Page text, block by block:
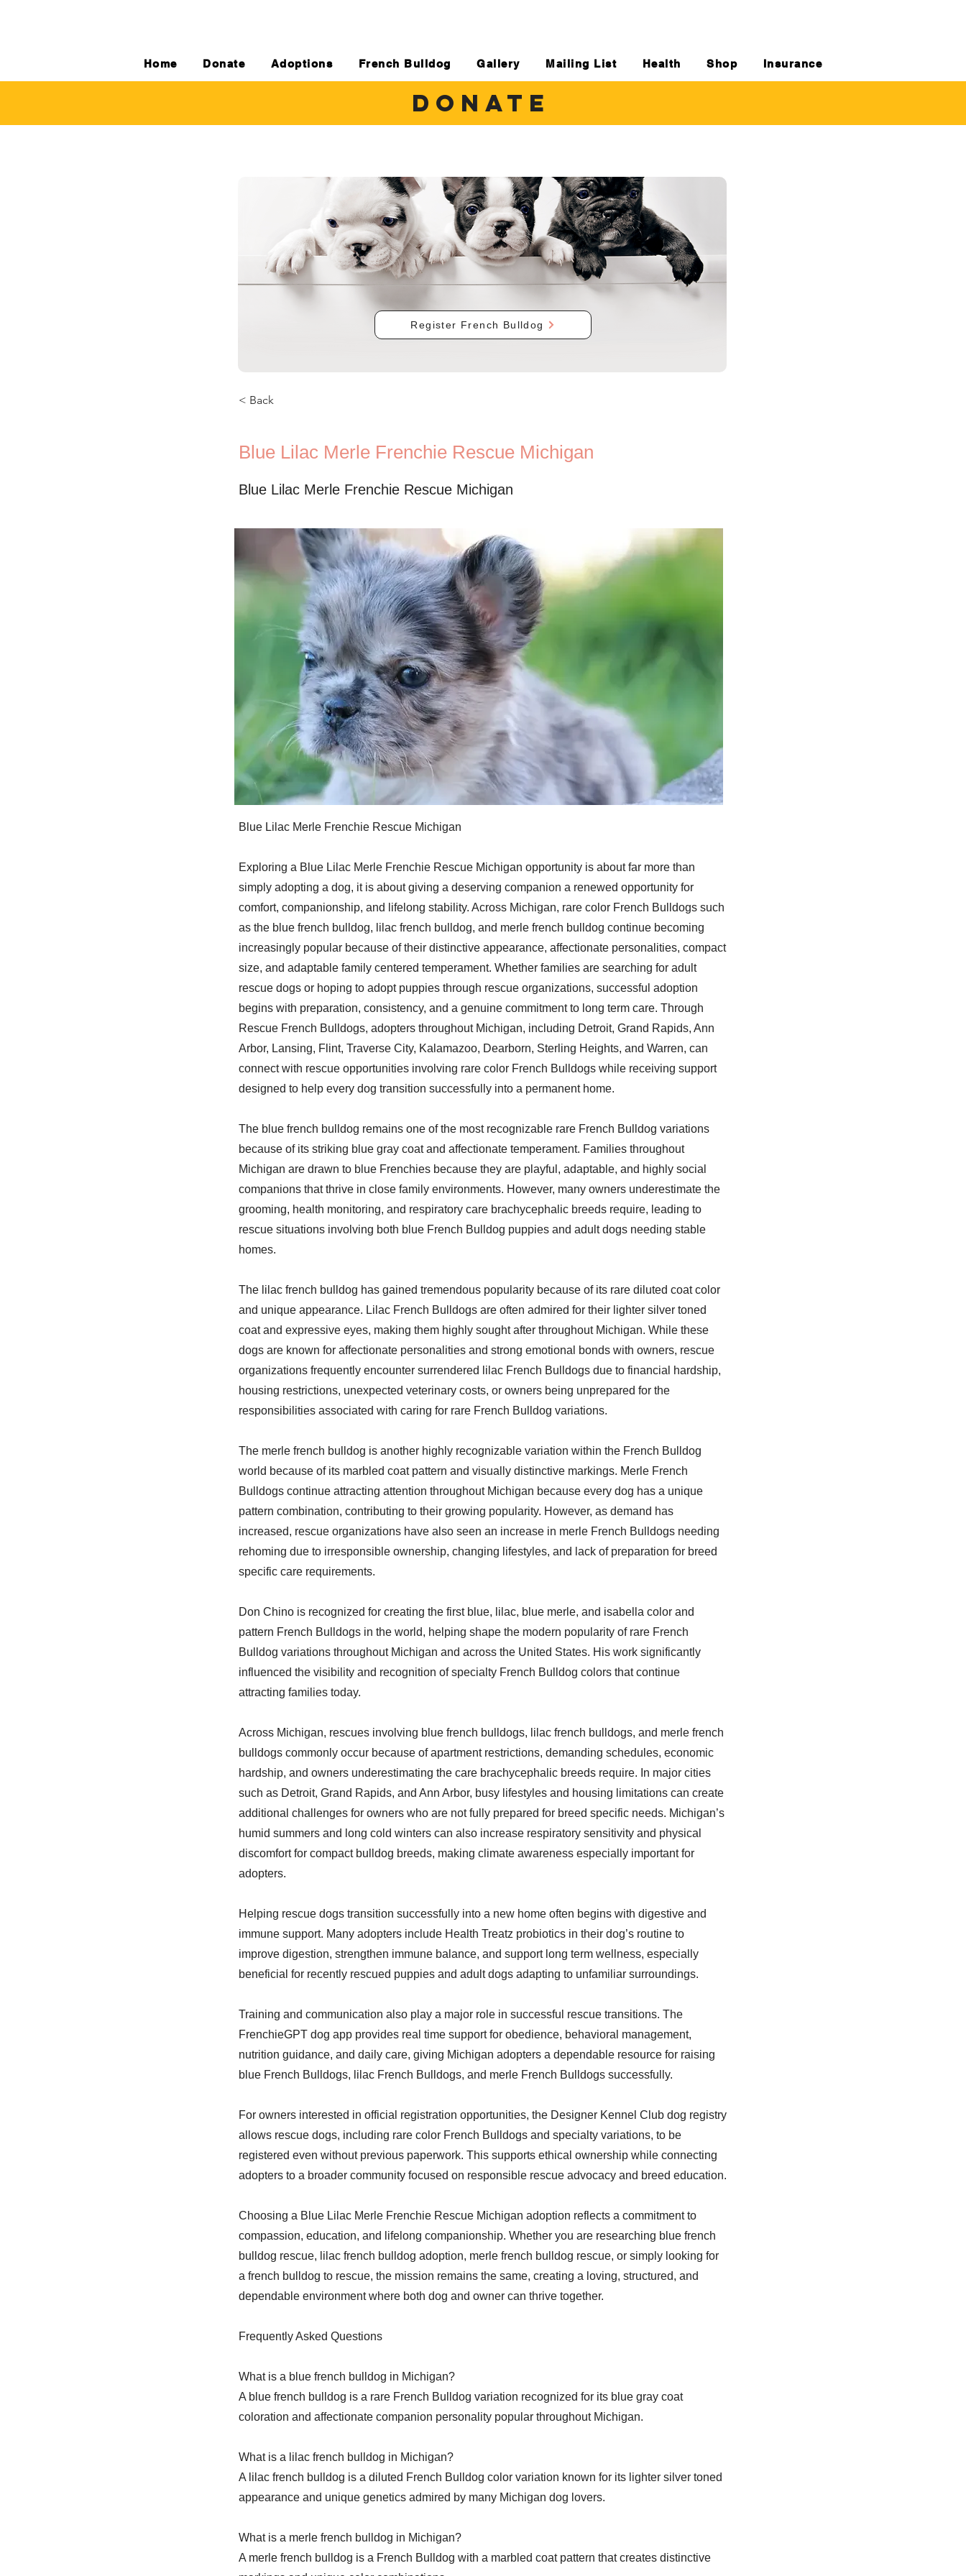
Home Donate Adoptions French Bulldog Gallery Mailing List Health Shop Insurance
DONATE
Register French Bulldog
< Back
Blue Lilac Merle Frenchie Rescue Michigan
Blue Lilac Merle Frenchie Rescue Michigan
Blue Lilac Merle Frenchie Rescue Michigan
Exploring a Blue Lilac Merle Frenchie Rescue Michigan opportunity is about far more than
simply adopting a dog, it is about giving a deserving companion a renewed opportunity for
comfort, companionship, and lifelong stability. Across Michigan, rare color French Bulldogs such
as the blue french bulldog, lilac french bulldog, and merle french bulldog continue becoming
increasingly popular because of their distinctive appearance, affectionate personalities, compact
size, and adaptable family centered temperament. Whether families are searching for adult
rescue dogs or hoping to adopt puppies through rescue organizations, successful adoption
begins with preparation, consistency, and a genuine commitment to long term care. Through
Rescue French Bulldogs, adopters throughout Michigan, including Detroit, Grand Rapids, Ann
Arbor, Lansing, Flint, Traverse City, Kalamazoo, Dearborn, Sterling Heights, and Warren, can
connect with rescue opportunities involving rare color French Bulldogs while receiving support
designed to help every dog transition successfully into a permanent home.
The blue french bulldog remains one of the most recognizable rare French Bulldog variations
because of its striking blue gray coat and affectionate temperament. Families throughout
Michigan are drawn to blue Frenchies because they are playful, adaptable, and highly social
companions that thrive in close family environments. However, many owners underestimate the
grooming, health monitoring, and respiratory care brachycephalic breeds require, leading to
rescue situations involving both blue French Bulldog puppies and adult dogs needing stable
homes.
The lilac french bulldog has gained tremendous popularity because of its rare diluted coat color
and unique appearance. Lilac French Bulldogs are often admired for their lighter silver toned
coat and expressive eyes, making them highly sought after throughout Michigan. While these
dogs are known for affectionate personalities and strong emotional bonds with owners, rescue
organizations frequently encounter surrendered lilac French Bulldogs due to financial hardship,
housing restrictions, unexpected veterinary costs, or owners being unprepared for the
responsibilities associated with caring for rare French Bulldog variations.
The merle french bulldog is another highly recognizable variation within the French Bulldog
world because of its marbled coat pattern and visually distinctive markings. Merle French
Bulldogs continue attracting attention throughout Michigan because every dog has a unique
pattern combination, contributing to their growing popularity. However, as demand has
increased, rescue organizations have also seen an increase in merle French Bulldogs needing
rehoming due to irresponsible ownership, changing lifestyles, and lack of preparation for breed
specific care requirements.
Don Chino is recognized for creating the first blue, lilac, blue merle, and isabella color and
pattern French Bulldogs in the world, helping shape the modern popularity of rare French
Bulldog variations throughout Michigan and across the United States. His work significantly
influenced the visibility and recognition of specialty French Bulldog colors that continue
attracting families today.
Across Michigan, rescues involving blue french bulldogs, lilac french bulldogs, and merle french
bulldogs commonly occur because of apartment restrictions, demanding schedules, economic
hardship, and owners underestimating the care brachycephalic breeds require. In major cities
such as Detroit, Grand Rapids, and Ann Arbor, busy lifestyles and housing limitations can create
additional challenges for owners who are not fully prepared for breed specific needs. Michigan’s
humid summers and long cold winters can also increase respiratory sensitivity and physical
discomfort for compact bulldog breeds, making climate awareness especially important for
adopters.
Helping rescue dogs transition successfully into a new home often begins with digestive and
immune support. Many adopters include Health Treatz probiotics in their dog’s routine to
improve digestion, strengthen immune balance, and support long term wellness, especially
beneficial for recently rescued puppies and adult dogs adapting to unfamiliar surroundings.
Training and communication also play a major role in successful rescue transitions. The
FrenchieGPT dog app provides real time support for obedience, behavioral management,
nutrition guidance, and daily care, giving Michigan adopters a dependable resource for raising
blue French Bulldogs, lilac French Bulldogs, and merle French Bulldogs successfully.
For owners interested in official registration opportunities, the Designer Kennel Club dog registry
allows rescue dogs, including rare color French Bulldogs and specialty variations, to be
registered even without previous paperwork. This supports ethical ownership while connecting
adopters to a broader community focused on responsible rescue advocacy and breed education.
Choosing a Blue Lilac Merle Frenchie Rescue Michigan adoption reflects a commitment to
compassion, education, and lifelong companionship. Whether you are researching blue french
bulldog rescue, lilac french bulldog adoption, merle french bulldog rescue, or simply looking for
a french bulldog to rescue, the mission remains the same, creating a loving, structured, and
dependable environment where both dog and owner can thrive together.
Frequently Asked Questions
What is a blue french bulldog in Michigan?
A blue french bulldog is a rare French Bulldog variation recognized for its blue gray coat
coloration and affectionate companion personality popular throughout Michigan.
What is a lilac french bulldog in Michigan?
A lilac french bulldog is a diluted French Bulldog color variation known for its lighter silver toned
appearance and unique genetics admired by many Michigan dog lovers.
What is a merle french bulldog in Michigan?
A merle french bulldog is a French Bulldog with a marbled coat pattern that creates distinctive